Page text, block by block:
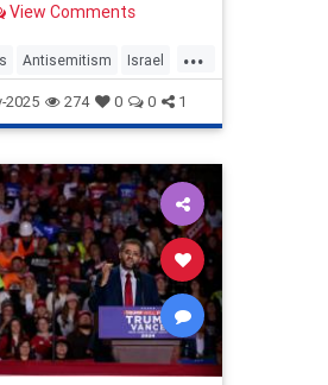
View Comments
...
Antisemitism Israel
JDVance
2025 274 0 0 1